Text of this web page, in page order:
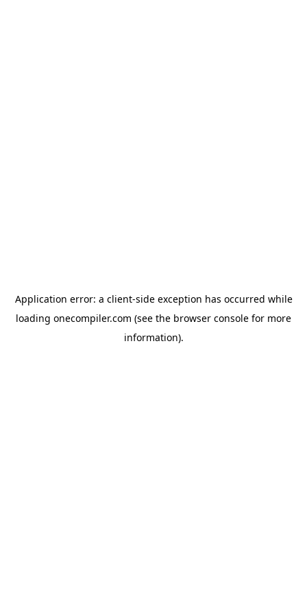
Application error: a client-side exception has occurred while
loading onecompiler.com (see the browser console for more
information).